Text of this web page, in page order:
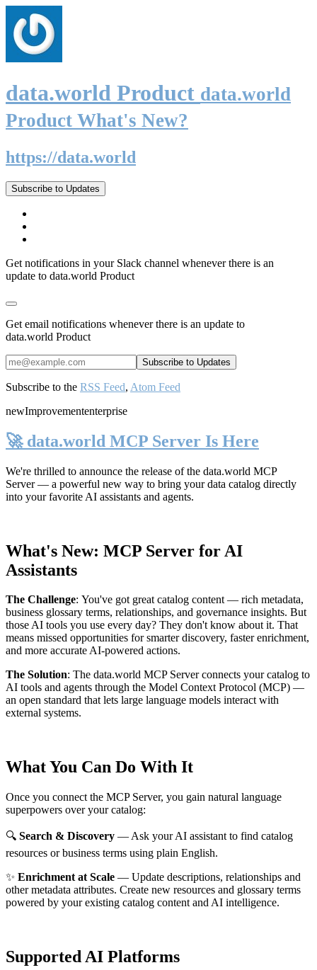
data.world Product data.world
Product What's New?
https://data.world
Subscribe to Updates
Get notifications in your Slack channel whenever there is an
update to data.world Product
Get email notifications whenever there is an update to
data.world Product
Subscribe to the RSS Feed, Atom Feed
newImprovemententerprise
🚀 data.world MCP Server Is Here
We're thrilled to announce the release of the data.world MCP
Server— a powerful new way to bring your data catalog directly
into your favorite AI assistants and agents.
What's New: MCP Server for AI
Assistants
The Challenge: You've got great catalog content — rich metadata,
business glossary terms, relationships, and governance insights. But
those AI tools you use every day? They don't know about it. That
means missed opportunities for smarter discovery, faster enrichment,
and more accurate AI-powered actions.
The Solution: The data.world MCP Server connects your catalog to
AI tools and agents through the Model Context Protocol (MCP) —
an open standard that lets large language models interact with
external systems.
What You Can Do With It
Once you connect the MCP Server, you gain natural language
superpowers over your catalog:
🔍 Search & Discovery — Ask your AI assistant to find catalog
resources or business terms using plain English.
✨ Enrichment at Scale — Update descriptions, relationships and
other metadata attributes. Create new resources and glossary terms
powered by your existing catalog content and AI intelligence.
Supported AI Platforms